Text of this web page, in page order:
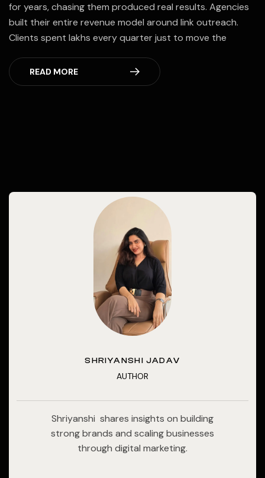
for years, chasing them produced real results. Agencies
built their entire revenue model around link outreach.
Clients spent lakhs every quarter just to move the
READ MORE
SHRIYANSHI JADAV
AUTHOR
Shriyanshi shares insights on building
strong brands and scaling businesses
through digital marketing.